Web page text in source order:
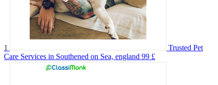
1
Trusted Pet
Care Services in Southened on Sea, england 99 £